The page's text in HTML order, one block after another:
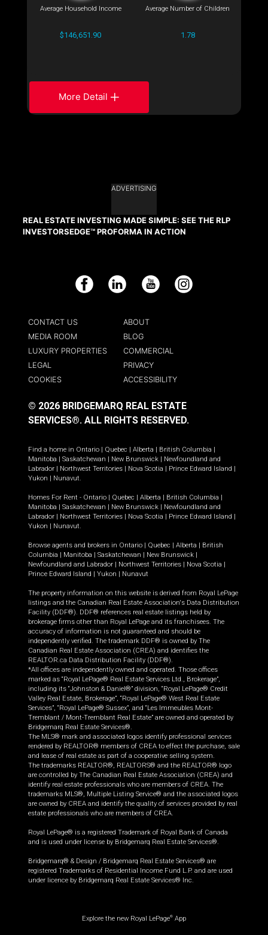
Average Household Income
$146,651.90
Average Number of Children
1.78
More Detail
ADVERTISING
REAL ESTATE INVESTING MADE SIMPLE: SEE THE RLP
INVESTORSEDGE™ PROFORMA IN ACTION
Facebook LinkedIn YouTube Instagram
CONTACT US
ABOUT
MEDIA ROOM
BLOG
LUXURY PROPERTIES
COMMERCIAL
LEGAL
PRIVACY
COOKIES
ACCESSIBILITY
© 2026 BRIDGEMARQ REAL ESTATE
SERVICES®. ALL RIGHTS RESERVED.
Find a home in Ontario | Quebec | Alberta | British Columbia |
Manitoba | Saskatchewan | New Brunswick | Newfoundland and
Labrador | Northwest Territories | Nova Scotia | Prince Edward Island |
Yukon | Nunavut
Homes For Rent - Ontario | Quebec | Alberta | British Columbia |
Manitoba | Saskatchewan | New Brunswick | Newfoundland and
Labrador | Northwest Territories | Nova Scotia | Prince Edward Island |
Yukon | Nunavut
Browse agents and brokers in Ontario | Quebec | Alberta | British
Columbia | Manitoba | Saskatchewan | New Brunswick |
Newfoundland and Labrador | Northwest Territories | Nova Scotia |
Prince Edward Island | Yukon | Nunavut
The property information on this website is derived from Royal LePage
listings and the Canadian Real Estate Association's Data Distribution
Facility (DDF®). DDF® references real estate listings held by
brokerage firms other than Royal LePage and its franchisees. The
accuracy of information is not guaranteed and should be
independently verified. The trademark DDF® is owned by The
Canadian Real Estate Association (CREA) and identifies the
REALTOR.ca Data Distribution Facility (DDF®).
*All offices are independently owned and operated. Those offices
marked as “Royal LePage® Real Estate Services Ltd., Brokerage”,
including its “Johnston & Daniel®” division, “Royal LePage® Credit
Valley Real Estate, Brokerage”, “Royal LePage® West Real Estate
Services”, “Royal LePage® Sussex”, and “Les Immeubles Mont-
Tremblant / Mont-Tremblant Real Estate” are owned and operated by
Bridgemarq Real Estate Services®.
The MLS® mark and associated logos identify professional services
rendered by REALTOR® members of CREA to effect the purchase, sale
and lease of real estate as part of a cooperative selling system.
The trademarks REALTOR®, REALTORS® and the REALTOR® logo
are controlled by The Canadian Real Estate Association (CREA) and
identify real estate professionals who are members of CREA. The
trademarks MLS®, Multiple Listing Service® and the associated logos
are owned by CREA and identify the quality of services provided by real
estate professionals who are members of CREA.
Royal LePage® is a registered Trademark of Royal Bank of Canada
and is used under license by Bridgemarq Real Estate Services®.
Bridgemarq® & Design / Bridgemarq Real Estate Services® are
registered Trademarks of Residential Income Fund L.P. and are used
under licence by Bridgemarq Real Estate Services® Inc.
Explore the new Royal LePage® App